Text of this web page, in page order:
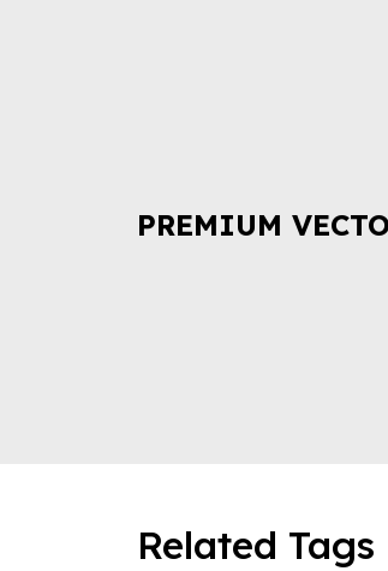
PREMIUM
Related Tags